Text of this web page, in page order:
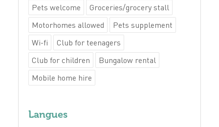
Pets welcome
Groceries/grocery stall
Motorhomes allowed
Pets supplement
Wi-fi
Club for teenagers
Club for children
Bungalow rental
Mobile home hire
Langues